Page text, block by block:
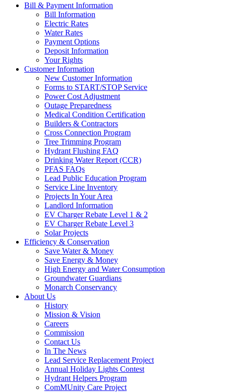
Bill & Payment Information
Bill Information
Electric Rates
Water Rates
Payment Options
Deposit Information
Your Rights
Customer Information
New Customer Information
Forms to START/STOP Service
Power Cost Adjustment
Outage Preparedness
Medical Condition Certification
Builders & Contractors
Cross Connection Program
Tree Trimming Program
Hydrant Flushing FAQ
Drinking Water Report (CCR)
PFAS FAQs
Lead Public Education Program
Service Line Inventory
Projects In Your Area
Landlord Information
EV Charger Rebate Level 1 & 2
EV Charger Rebate Level 3
Solar Projects
Efficiency & Conservation
Save Water & Money
Save Energy & Money
High Energy and Water Consumption
Groundwater Guardians
Monarch Conservancy
About Us
History
Mission & Vision
Careers
Commission
Contact Us
In The News
Lead Service Replacement Project
Annual Holiday Lights Contest
Hydrant Helpers Program
ComMUnity Care Project